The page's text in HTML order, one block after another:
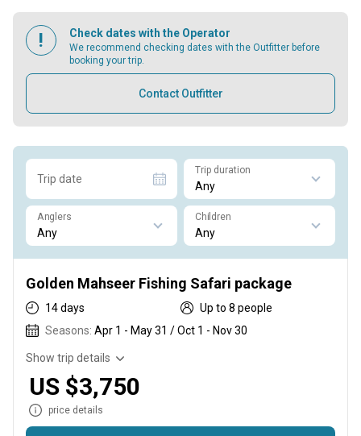
Check dates with the Operator
We recommend checking dates with the Outfitter before
booking your trip.
Contact Outfitter
Trip date
Trip duration
Anglers Children
Golden Mahseer Fishing Safari package
14 days
Up to 8 people
Seasons: Apr 1 - May 31 / Oct 1 - Nov 30
Show trip details
US $3,750
price details